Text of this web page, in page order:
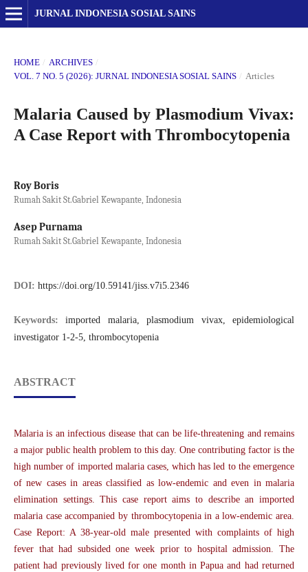
JURNAL INDONESIA SOSIAL SAINS
HOME / ARCHIVES /
VOL. 7 NO. 5 (2026): JURNAL INDONESIA SOSIAL SAINS / Articles
Malaria Caused by Plasmodium Vivax:
A Case Report with Thrombocytopenia
Roy Boris
Rumah Sakit St.Gabriel Kewapante, Indonesia
Asep Purnama
Rumah Sakit St.Gabriel Kewapante, Indonesia
DOI: https://doi.org/10.59141/jiss.v7i5.2346
Keywords:imported malaria, plasmodium vivax, epidemiological
investigator 1-2-5, thrombocytopenia
ABSTRACT
Malaria is an infectious disease that can be life-threatening and remains
a major public health problem to this day. One contributing factor is the
high number of imported malaria cases, which has led to the emergence
of new cases in areas classified as low-endemic and even in malaria
elimination settings. This case report aims to describe an imported
malaria case accompanied by thrombocytopenia in a low-endemic area.
Case Report: A 38-year-old male presented with complaints of high
fever that had subsided one week prior to hospital admission. The
patient had previously lived for one month in Papua and had returned